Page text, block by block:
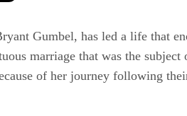
Gumbel, has led a life that
marriage that was the subject
of her journey following